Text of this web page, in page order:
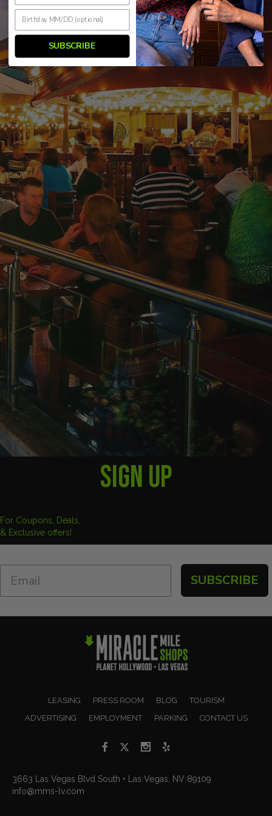
SIGN UP
For Coupons, Deals,
& Exclusive offers!
SUBSCRIBE
LEASING PRESS ROOM BLOG
TOURISM
ADVERTISING
EMPLOYMENT PARKING CONTACT US
3663 Las Vegas Blvd South • Las Vegas, NV 89109
info@mms-lv.com
SUBSCRIBE